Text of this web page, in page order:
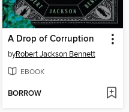
A Drop of Corruption
byRobert Jackson Bennett
EBOOK
BORROW